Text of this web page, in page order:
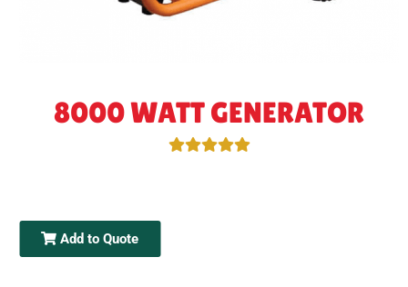
8000 WATT GENERATOR
Add to Quote